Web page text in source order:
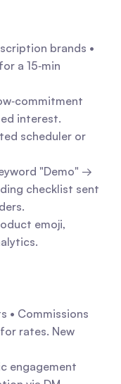
brands •
a 15‑min
interest.
scheduler or
"Demo" →
checklist sent
emoji,
• Commissions
rates. New
engagement